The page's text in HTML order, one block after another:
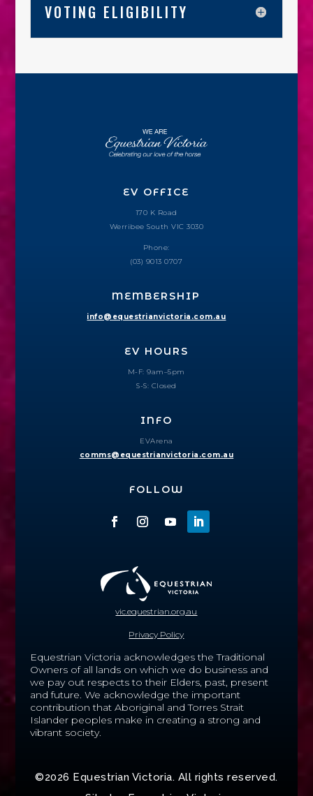
VOTING ELIGIBILITY
EV OFFICE
170 K Road
Werribee South VIC 3030
Phone:
(03) 9013 0707
MEMBERSHIP
info@equestrianvictoria.com.au
EV HOURS
M-F: 9am–5pm
S-S: Closed
INFO
EVArena
comms@equestrianvictoria.com.au
FOLLOW
vic.equestrian.org.au
Privacy Policy
Equestrian Victoria acknowledges the Traditional
Owners of all lands on which we do business and
we pay out respects to their Elders, past, present
and future. We acknowledge the important
contribution that Aboriginal and Torres Strait
Islander peoples make in creating a strong and
vibrant society.
©2026 Equestrian Victoria. All rights reserved.